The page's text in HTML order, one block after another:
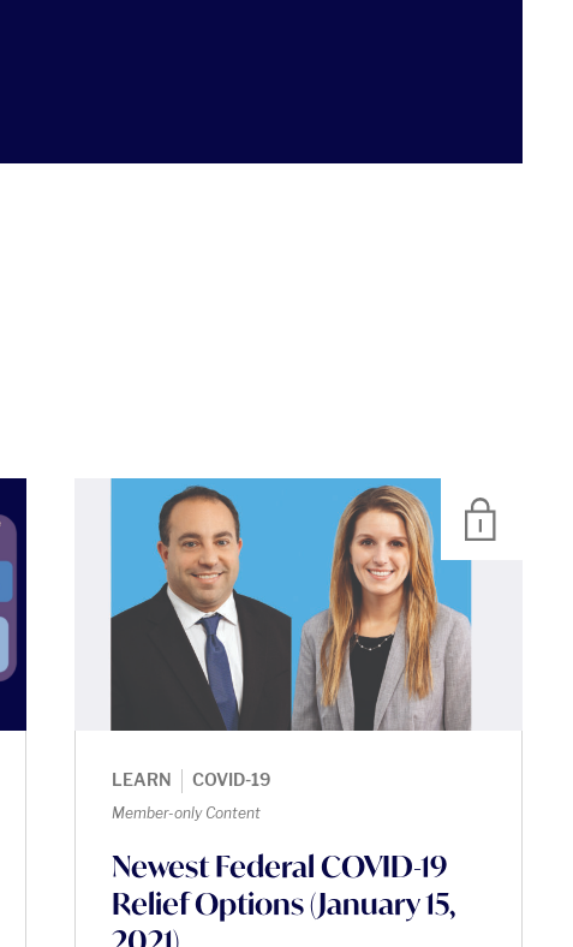
REPORT
LEARN COVID-19
Member-only Content
Newest Federal COVID-19
Relief Options (January 15,